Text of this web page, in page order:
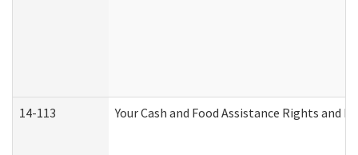
14-113 Your Cash and Food Assistance Rights and